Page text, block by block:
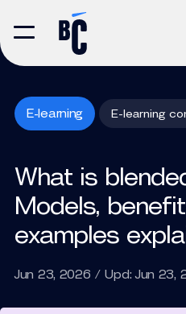
E-learning E-learning
What is
Models,
examples
Jun 23, 2026 / Upd: Jun 23,